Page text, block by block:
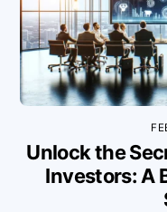
Unlock the
Investors: A